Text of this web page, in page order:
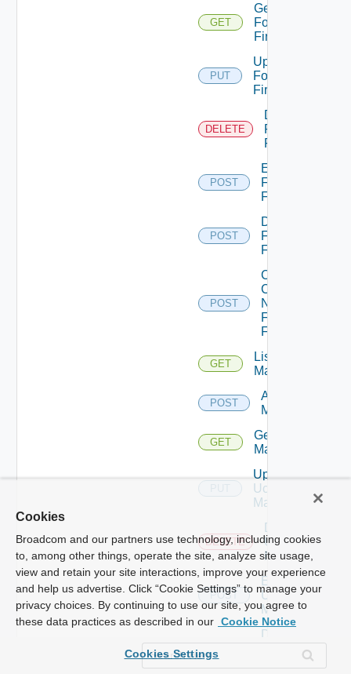
GET
Get
Fortinet
Firewall
PUT
Update
Fortinet
Firewall
DELETE
Delete
Fortinet
Firewall
POST
Enable
Fortinet
Firewall
POST
Disable
Fortinet
Firewall
POST
Collect
Config
Now
Fortinet
Firewall
GET
List Ucs
Managers
POST
Add Ucs
Manager
GET
Get Ucs
Manager
Update
Ucs
Manager
DELETE
Delete
Ucs
Manager
POST
Enable
Ucs
Manager
Disable
Manager
Cookies
Broadcom and our partners use technology, including cookies
to, among other things, operate the site, analyze site usage,
view and retain your site interactions, improve your experience
and help us advertise. Click “Cookie Settings” to manage your
privacy choices. By continuing to use our site, you agree to
these data practices as described in our Cookie Notice
Cookies Settings